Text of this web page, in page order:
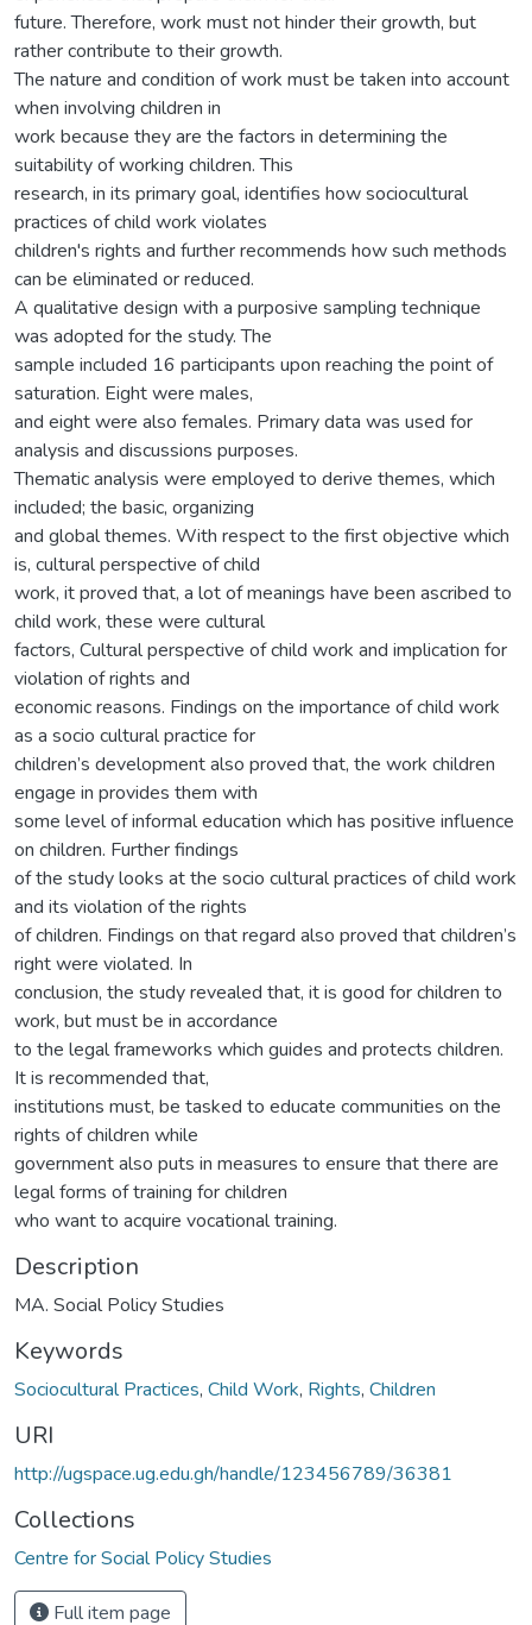
future. Therefore, work must not hinder their growth, but
rather contribute to their growth.
The nature and condition of work must be taken into account
when involving children in
work because they are the factors in determining the
suitability of working children. This
research, in its primary goal, identifies how sociocultural
practices of child work violates
children's rights and further recommends how such methods
can be eliminated or reduced.
A qualitative design with a purposive sampling technique
was adopted for the study. The
sample included 16 participants upon reaching the point of
saturation. Eight were males,
and eight were also females. Primary data was used for
analysis and discussions purposes.
Thematic analysis were employed to derive themes, which
included; the basic, organizing
and global themes. With respect to the first objective which
is, cultural perspective of child
work, it proved that, a lot of meanings have been ascribed to
child work, these were cultural
factors, Cultural perspective of child work and implication for
violation of rights and
economic reasons. Findings on the importance of child work
as a socio cultural practice for
children’s development also proved that, the work children
engage in provides them with
some level of informal education which has positive influence
on children. Further findings
of the study looks at the socio cultural practices of child work
and its violation of the rights
of children. Findings on that regard also proved that children’s
right were violated. In
conclusion, the study revealed that, it is good for children to
work, but must be in accordance
to the legal frameworks which guides and protects children.
It is recommended that,
institutions must, be tasked to educate communities on the
rights of children while
government also puts in measures to ensure that there are
legal forms of training for children
who want to acquire vocational training.
Description
MA. Social Policy Studies
Keywords
Sociocultural Practices, Child Work, Rights, Children
URI
http://ugspace.ug.edu.gh/handle/123456789/36381
Collections
Centre for Social Policy Studies
Full item page